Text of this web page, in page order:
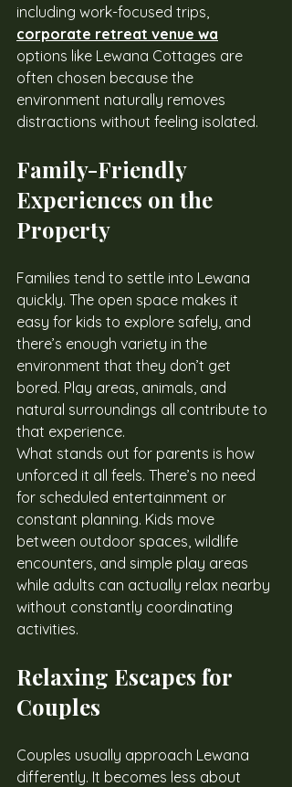
including work-focused trips,
corporate retreat venue wa
options like Lewana Cottages are
often chosen because the
environment naturally removes
distractions without feeling isolated.
Family-Friendly
Experiences on the
Property
Families tend to settle into Lewana
quickly. The open space makes it
easy for kids to explore safely, and
there’s enough variety in the
environment that they don’t get
bored. Play areas, animals, and
natural surroundings all contribute to
that experience.
What stands out for parents is how
unforced it all feels. There’s no need
for scheduled entertainment or
constant planning. Kids move
between outdoor spaces, wildlife
encounters, and simple play areas
while adults can actually relax nearby
without constantly coordinating
activities.
Relaxing Escapes for
Couples
Couples usually approach Lewana
differently. It becomes less about